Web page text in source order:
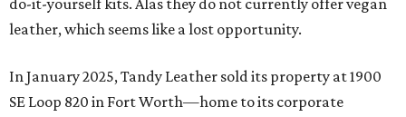
do-it-yourself kits. Alas they do not currently offer vegan
leather, which seems like a lost opportunity.
In January 2025, Tandy Leather sold its property at 1900
SE Loop 820 in Fort Worth—home to its corporate